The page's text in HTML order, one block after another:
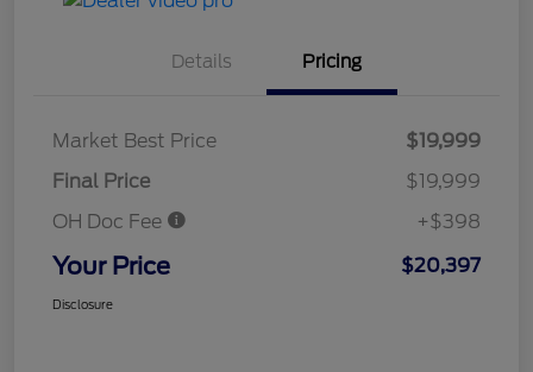
Details Pricing
Market Best Price
$19,999
Final Price
$19,999
OH Doc Fee
+$398
Your Price $20,397
Disclosure